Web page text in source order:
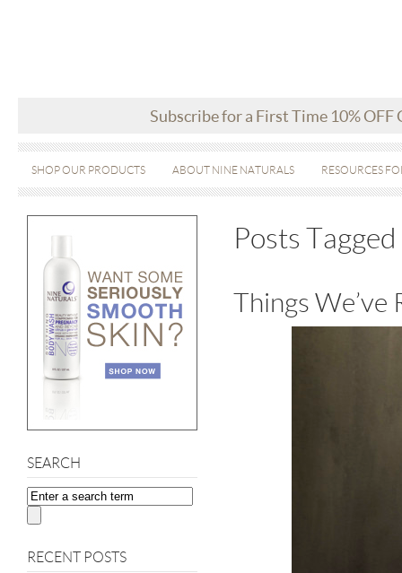
Subscribe for a First Time 10% OFF
SHOP OUR PRODUCTS ABOUT NINE NATURALS RESOURCES
SEARCH
RECENT POSTS
Posts Tagged
Things We’ve